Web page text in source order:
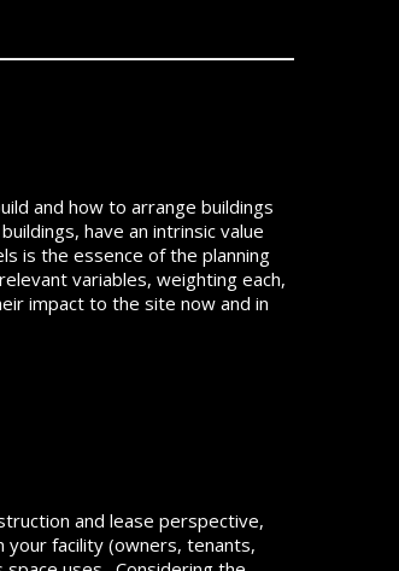
and how to arrange buildings
have an intrinsic value
is the essence of the planning
variables, weighting each,
impact to the site now and in
and lease perspective,
your facility (owners, tenants,